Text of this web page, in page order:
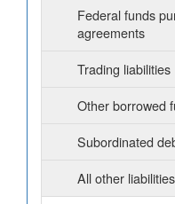
Federal funds
agreements
Trading liabilities
Other borrowed
Subordinated
All other liabilities